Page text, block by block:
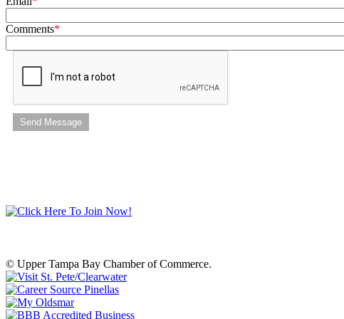
Comments
Send Message
© Upper Tampa Bay Chamber of Commerce.